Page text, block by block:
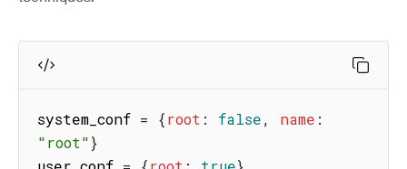
system_conf = {root : false, name :
"root"}